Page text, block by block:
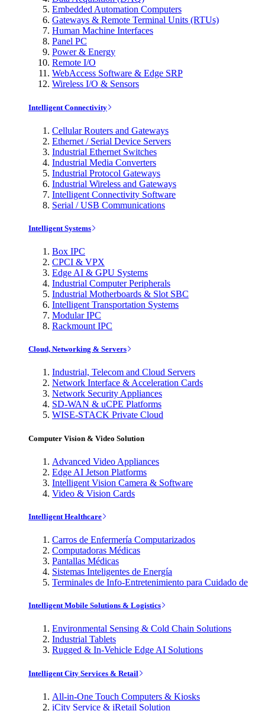
Embedded Automation Computers
Gateways & Remote Terminal Units (RTUs)
Human Machine Interfaces
Panel PC
Power & Energy
Remote I/O
WebAccess Software & Edge SRP
Wireless I/O & Sensors
Intelligent Connectivity
Cellular Routers and Gateways
Ethernet / Serial Device Servers
Industrial Ethernet Switches
Industrial Media Converters
Industrial Protocol Gateways
Industrial Wireless and Gateways
Intelligent Connectivity Software
Serial / USB Communications
Intelligent Systems
Box IPC
CPCI & VPX
Edge AI & GPU Systems
Industrial Computer Peripherals
Industrial Motherboards & Slot SBC
Intelligent Transportation Systems
Modular IPC
Rackmount IPC
Cloud, Networking & Servers
Industrial, Telecom and Cloud Servers
Network Interface & Acceleration Cards
Network Security Appliances
SD-WAN & uCPE Platforms
WISE-STACK Private Cloud
Computer Vision & Video Solution
Advanced Video Appliances
Edge AI Jetson Platforms
Intelligent Vision Camera & Software
Video & Vision Cards
Intelligent Healthcare
Carros de Enfermería Computarizados
Computadoras Médicas
Pantallas Médicas
Sistemas Inteligentes de Energía
Terminales de Info-Entretenimiento para Cuidado de
Intelligent Mobile Solutions & Logistics
Environmental Sensing & Cold Chain Solutions
Industrial Tablets
Rugged & In-Vehicle Edge AI Solutions
Intelligent City Services & Retail
All-in-One Touch Computers & Kiosks
iCity Service & iRetail Solution